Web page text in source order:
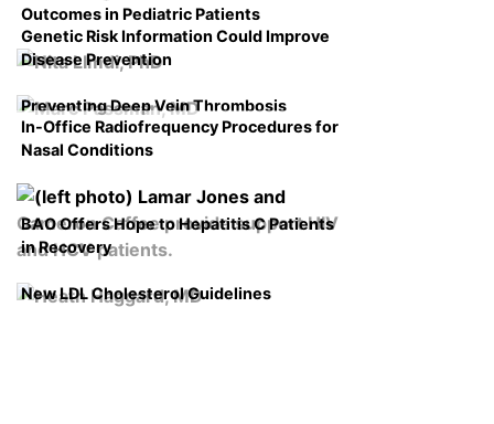
Outcomes in Pediatric Patients
Genetic Risk Information Could Improve
Disease Prevention
Preventing Deep Vein Thrombosis
In-Office Radiofrequency Procedures for
Nasal Conditions
BAO Offers Hope to Hepatitis C Patients
in Recovery
New LDL Cholesterol Guidelines